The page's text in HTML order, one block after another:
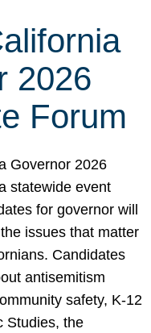
2026
Forum
Governor 2026
statewide event
for governor will
issues that matter
Candidates
antisemitism
safety, K-12
Studies, the